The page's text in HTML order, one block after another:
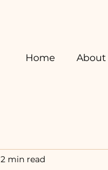
Home About
2 min read